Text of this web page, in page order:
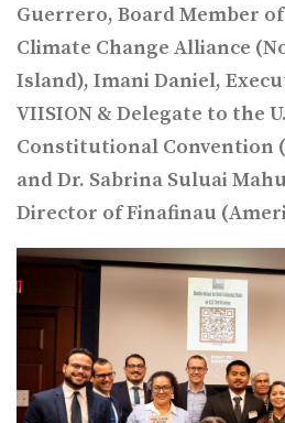
Guerrero, Board Member
Climate Change Alliance
Island), Imani Daniel,
VIISION & Delegate to the
Constitutional Convention
and Dr. Sabrina Suluai
Director of Finafinau